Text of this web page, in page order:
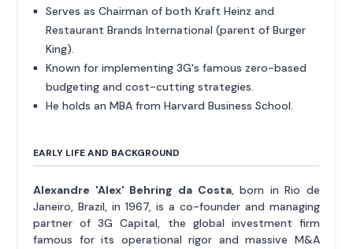
Serves as Chairman of both Kraft Heinz and
Restaurant Brands International (parent of Burger
King).
Known for implementing 3G's famous zero-based
budgeting and cost-cutting strategies.
He holds an MBA from Harvard Business School.
EARLY LIFE AND BACKGROUND
Alexandre 'Alex' Behring da Costa, born in Rio de
Janeiro, Brazil, in 1967, is a co-founder and managing
partner of 3G Capital, the global investment firm
famous for its operational rigor and massive M&A